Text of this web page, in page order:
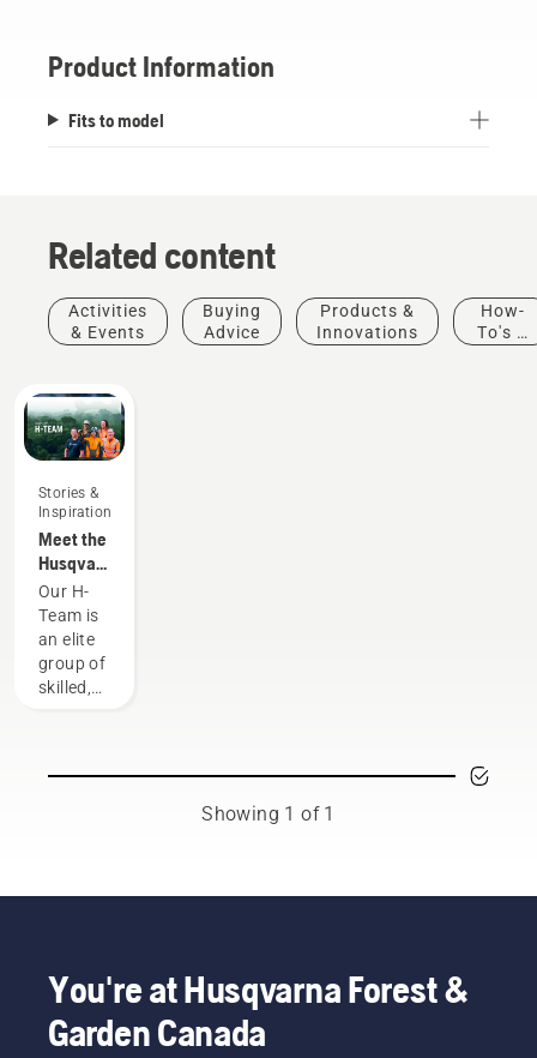
Product Information
Fits to model
Related content
Activities
& Events
Buying
Advice
Products &
Innovations
How-
To's &
Stories &
Inspiration
Meet the
Husqvarna
NA H-
Team
Our H-
Team is
an elite
group of
skilled,
both the
to
advance
these
industries
Showing 1 of 1
You're at Husqvarna Forest &
Garden Canada